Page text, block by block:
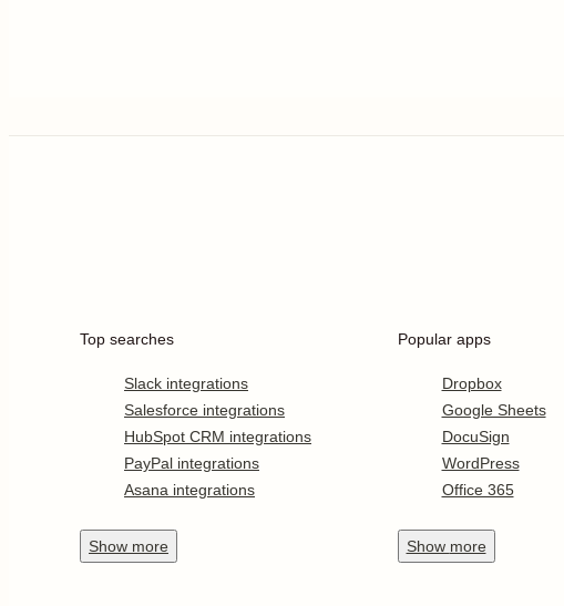
Top searches
Slack integrations
Salesforce integrations
HubSpot CRM integrations
PayPal integrations
Asana integrations
Show more
Popular apps
Dropbox
Google Sheets
DocuSign
WordPress
Office 365
Show more